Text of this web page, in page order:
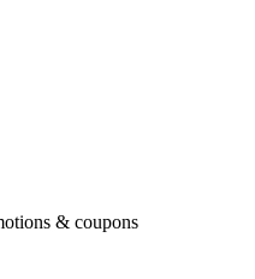
& coupons